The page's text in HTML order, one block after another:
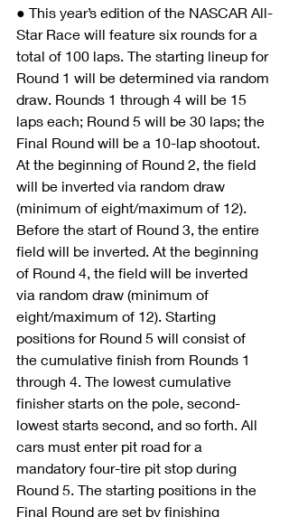
● This year’s edition of the NASCAR All-
Star Race will feature six rounds for a
total of 100 laps. The starting lineup for
Round 1 will be determined via random
draw. Rounds 1 through 4 will be 15
laps each; Round 5 will be 30 laps; the
Final Round will be a 10-lap shootout.
At the beginning of Round 2, the field
will be inverted via random draw
(minimum of eight/maximum of 12).
Before the start of Round 3, the entire
field will be inverted. At the beginning
of Round 4, the field will be inverted
via random draw (minimum of
eight/maximum of 12). Starting
positions for Round 5 will consist of
the cumulative finish from Rounds 1
through 4. The lowest cumulative
finisher starts on the pole, second-
lowest starts second, and so forth. All
cars must enter pit road for a
mandatory four-tire pit stop during
Round 5. The starting positions in the
Final Round are set by finishing